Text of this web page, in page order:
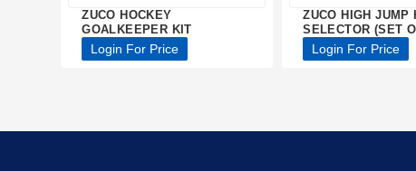
ZUCO HOCKEY
GOALKEEPER KIT
Login For Price
ZUCO HIGH JUMP
SELECTOR (SET
Login For Price